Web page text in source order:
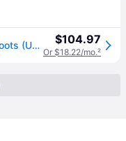
Ugg Black Suede Leather Neumel Ii Boots (USA 11 / UK 10) $104.97
Or $18.22/mo.²